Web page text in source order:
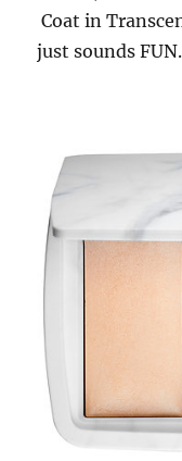
Coat in
just sounds FUN.